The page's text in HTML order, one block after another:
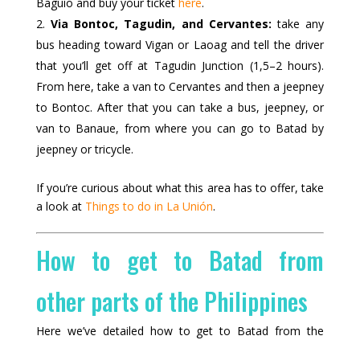
Via Bontoc, Tagudin, and Cervantes: take any
bus heading toward Vigan or Laoag and tell the driver
that you’ll get off at Tagudin Junction (1,5–2 hours).
From here, take a van to Cervantes and then a jeepney
to Bontoc. After that you can take a bus, jeepney, or
van to Banaue, from where you can go to Batad by
jeepney or tricycle.
If you’re curious about what this area has to offer, take
a look at Things to do in La Unión.
How to get to Batad from
other parts of the Philippines
Here we’ve detailed how to get to Batad from the